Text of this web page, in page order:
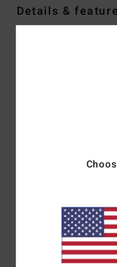
Details &
Binding
Materials[Main